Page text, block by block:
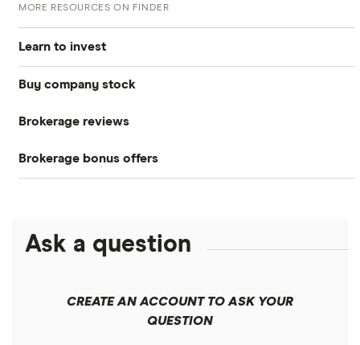
MORE RESOURCES ON FINDER
Learn to invest
Stocks
S&P 500
DOW Jones
Solana treasuries
Buy company stock
Alphabet
Amazon
Meta
Brokerage reviews
Acorns
eToro
Brokerage bonus offers
Robinhood
Ask a question
CREATE AN ACCOUNT TO ASK YOUR
QUESTION